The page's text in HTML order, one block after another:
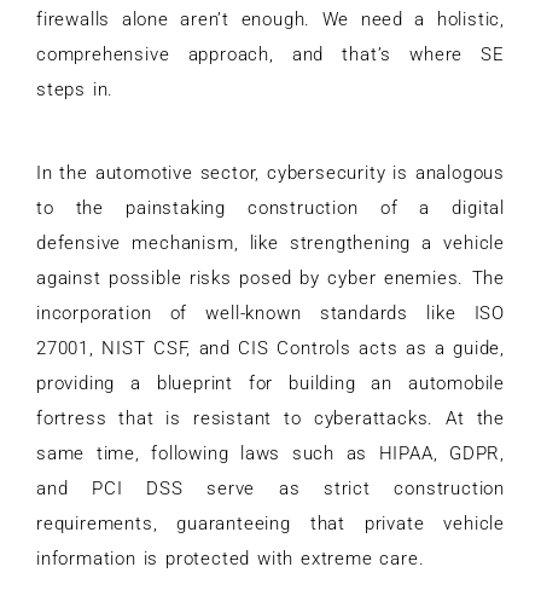
firewalls alone aren’t enough. We need a holistic,
comprehensive approach, and that’s where SE
steps in.
In the automotive sector, cybersecurity is analogous
to the painstaking construction of a digital
defensive mechanism, like strengthening a vehicle
against possible risks posed by cyber enemies. The
incorporation of well-known standards like ISO
27001, NIST CSF, and CIS Controls acts as a guide,
providing a blueprint for building an automobile
fortress that is resistant to cyberattacks. At the
same time, following laws such as HIPAA, GDPR,
and PCI DSS serve as strict construction
requirements, guaranteeing that private vehicle
information is protected with extreme care.